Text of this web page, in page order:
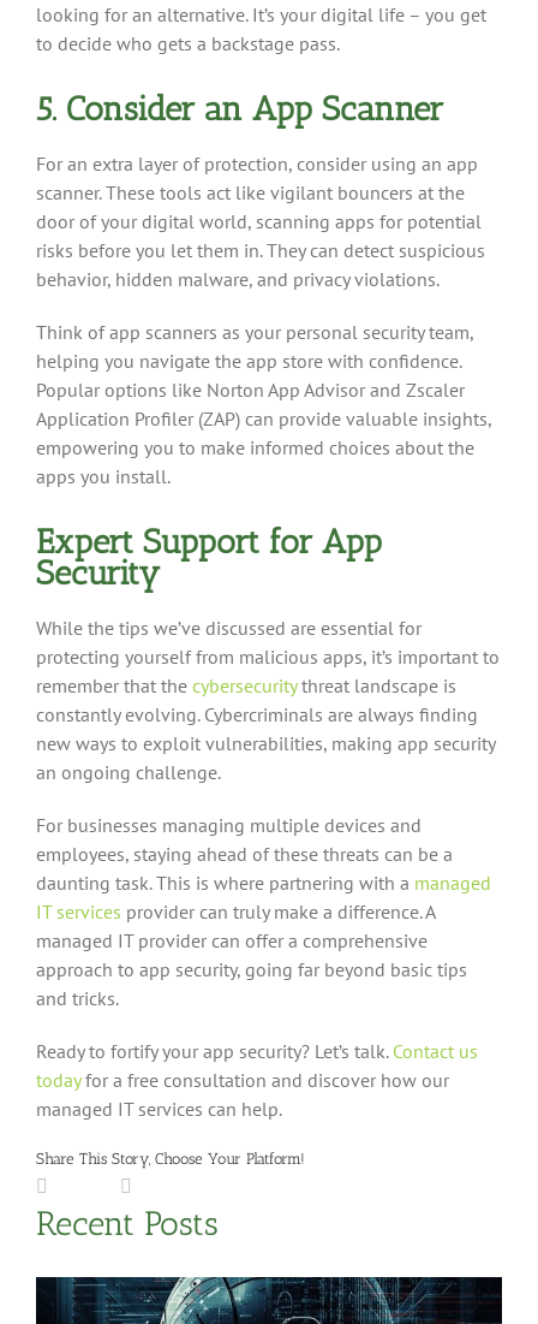
looking for an alternative. It’s your digital life – you get
to decide who gets a backstage pass.
5. Consider an App Scanner
For an extra layer of protection, consider using an app
scanner. These tools act like vigilant bouncers at the
door of your digital world, scanning apps for potential
risks before you let them in. They can detect suspicious
behavior, hidden malware, and privacy violations.
Think of app scanners as your personal security team,
helping you navigate the app store with confidence.
Popular options like Norton App Advisor and Zscaler
Application Profiler (ZAP) can provide valuable insights,
empowering you to make informed choices about the
apps you install.
Expert Support for App
Security
While the tips we’ve discussed are essential for
protecting yourself from malicious apps, it’s important to
remember that the cybersecuritythreat landscape is
constantly evolving. Cybercriminals are always finding
new ways to exploit vulnerabilities, making app security
an ongoing challenge.
For businesses managing multiple devices and
employees, staying ahead of these threats can be a
daunting task. This is where partnering with a managed
IT services provider can truly make a difference. A
managed IT provider can offer a comprehensive
approach to app security, going far beyond basic tips
and tricks.
Ready to fortify your app security? Let’s talk. Contact us
todayfor a free consultation and discover how our
managed IT services can help.
Share This Story, Choose Your Platform!
Reddit
Recent Posts